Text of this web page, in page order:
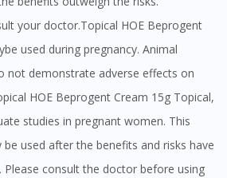
your doctor.Topical HOE Beprogent
used during pregnancy. Animal
not demonstrate adverse effects on
HOE Beprogent Cream 15g Topical,
studies in pregnant women. This
used after the benefits and risks have
Please consult the doctor before using